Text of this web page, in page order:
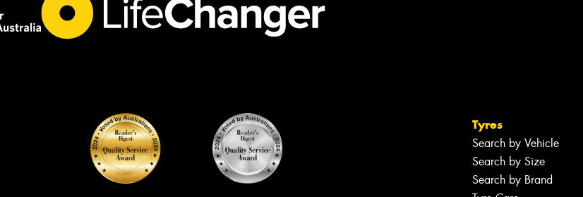
Tyres
Search by Vehicle
Search by Size
Search by Brand